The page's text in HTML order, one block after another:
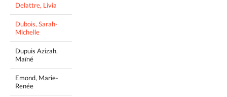
Delattre, Livia
Dubois, Sarah-
Michelle
Dupuis Azizah,
Maïné
Emond, Marie-
Renée